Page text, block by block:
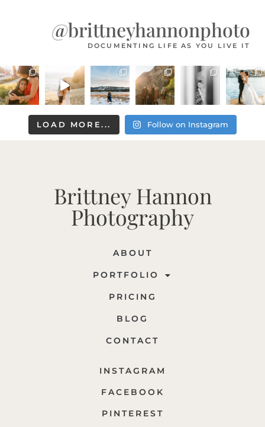
@brittneyhannonphoto
DOCUMENTING LIFE AS YOU LIVE IT
LOAD MORE... Follow on Instagram
Brittney Hannon
Photography
ABOUT
PORTFOLIO
PRICING
BLOG
CONTACT
INSTAGRAM
FACEBOOK
PINTEREST